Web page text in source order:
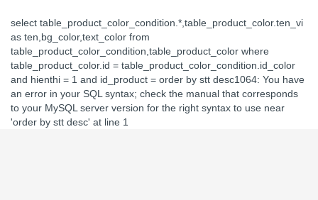
select table_product_color_condition.*,table_product_color.ten_vi
as ten,bg_color,text_color from
table_product_color_condition,table_product_color where
table_product_color.id = table_product_color_condition.id_color
and hienthi = 1 and id_product = order by stt desc1064: You have
an error in your SQL syntax; check the manual that corresponds
to your MySQL server version for the right syntax to use near
'order by stt desc' at line 1